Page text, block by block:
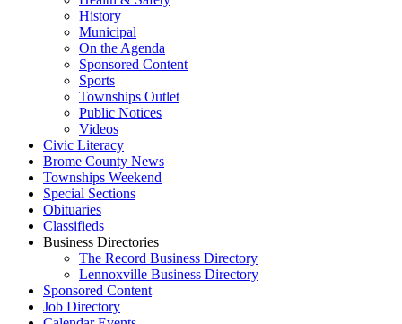
History
Municipal
On the Agenda
Sponsored Content
Sports
Townships Outlet
Public Notices
Videos
Civic Literacy
Brome County News
Townships Weekend
Special Sections
Obituaries
Classifieds
Business Directories
The Record Business Directory
Lennoxville Business Directory
Sponsored Content
Job Directory